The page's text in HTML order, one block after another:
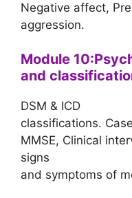
Negative affect,
aggression.
Module
and
DSM & ICD
classifications.
MMSE, Clinical
signs
and symptoms of